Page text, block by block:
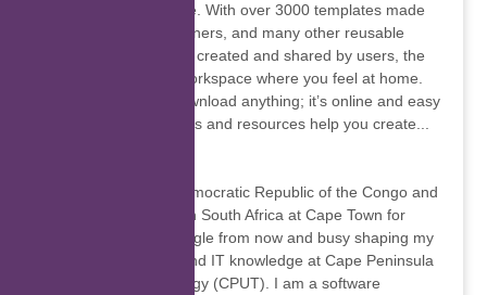
material can be made. With over 3000 templates made
by professional designers, and many other reusable
ones, that have been created and shared by users, the
Genially editor is a workspace where you feel at home.
You don’t have to download anything; it’s online and easy
to use. Advanced tools and resources help you create...
Born in Kinshasa, Democratic Republic of the Congo and
I am currently living in South Africa at Cape Town for
seven years. I am single from now and busy shaping my
programming skills and IT knowledge at Cape Peninsula
university of technology (CPUT). I am a software